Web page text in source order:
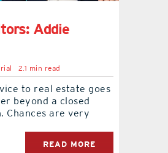
Addie
2.1 min read
to real estate goes
beyond a closed
Chances are very
READ MORE